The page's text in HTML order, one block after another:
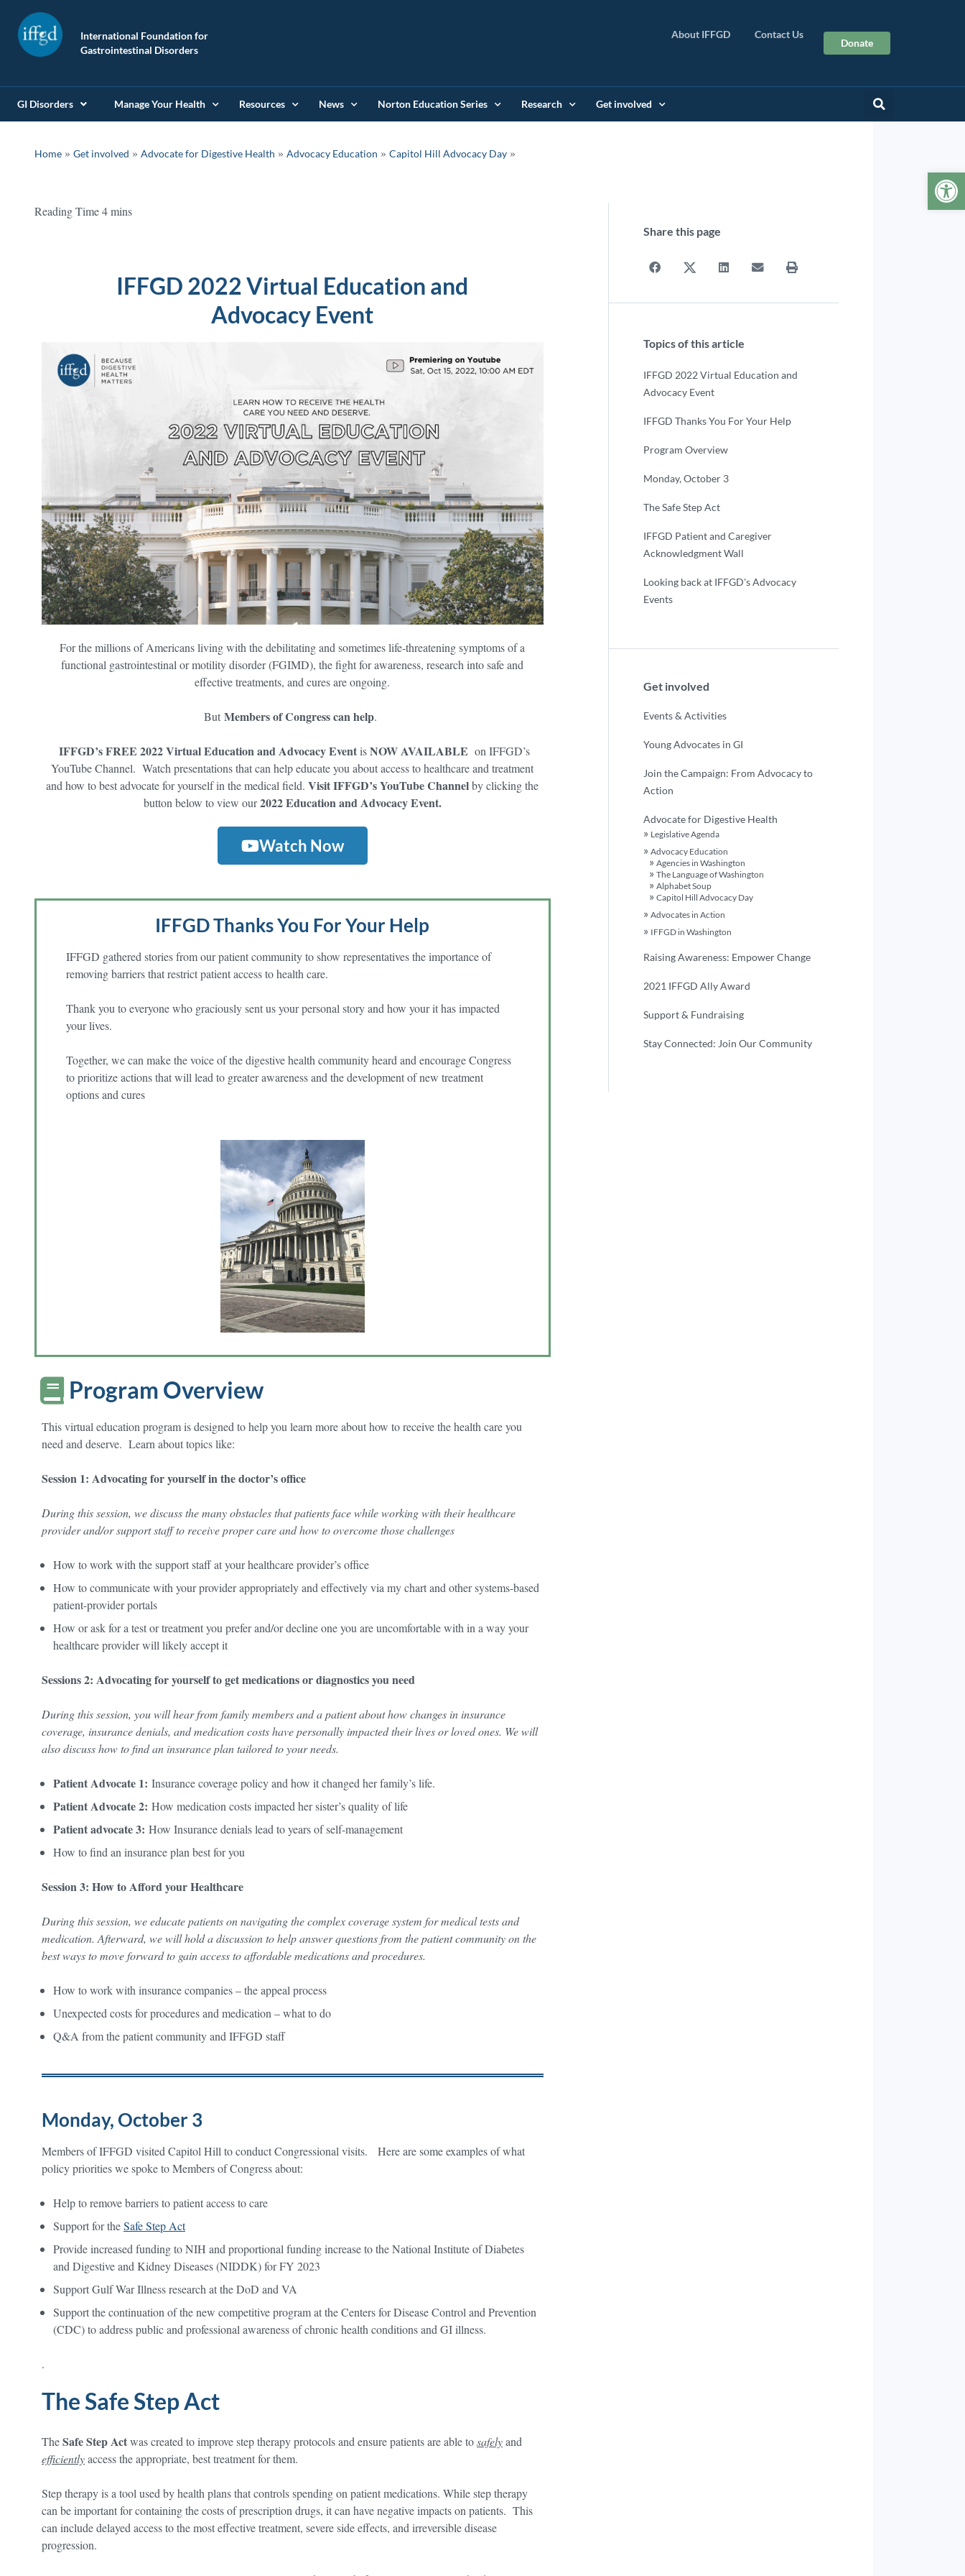
International Foundation for
Gastrointestinal Disorders
About IFFGD Contact Us
Donate
GI Disorders Manage Your Health Resources News Norton Education Series Research Get involved
Home » Get involved » Advocate for Digestive Health » Advocacy Education » Capitol Hill Advocacy Day
IFFGD 2022 Virtual Education and
Advocacy Event
For the millions of Americans living with the debilitating and sometimes life-threatening symptoms of a
functional gastrointestinal or motility disorder (FGIMD), the fight for awareness, research into safe and
effective treatments, and cures are ongoing.
ButMembers of Congress can help.
IFFGD’s FREE 2022 Virtual Education and Advocacy EventisNOW AVAILABLE on IFFGD’s
YouTube Channel. Watch presentations that can help educate you about access to healthcare and treatment
and how to best advocate for yourself in the medical field.Visit IFFGD’s YouTube Channelby clicking the
button below to view our2022 Education and Advocacy Event.
Watch Now
IFFGD Thanks You For Your Help
IFFGD gathered storiesfrom our patient community to show representatives the importance of
removing barriers that restrict patient access to health care.
Thank you to everyone who graciously sent us your personal story and how your it has impacted
your lives.
Together, we can make the voice of the digestive health community heard and encourage Congress
to prioritize actions that will lead to greater awareness and the development of new treatment
options and cures
Program Overview
This virtual education program is designed to help you learn more about how to receive the health care you
need and deserve. Learn about topics like:
Session 1: Advocating for yourself in the doctor’s office
During this session, we discuss the many obstacles that patients face while working with their healthcare
provider and/or support staff to receive proper care and how to overcome those challenges
How to work with the support staff at your healthcare provider’s office
How to communicate with your provider appropriately and effectively via my chart and other systems-based
patient-provider portals
How or ask for a test or treatment you prefer and/or decline one you are uncomfortable with in a way your
healthcare provider will likely accept it
Sessions 2: Advocating for yourself to get medications or diagnostics you need
During this session, you will hear from family members and a patient about how changes in insurance
coverage, insurance denials, and medication costs have personally impacted their lives or loved ones. We will
also discuss how to find an insurance plan tailored to your needs.
Patient Advocate 1: Insurance coverage policy and how it changed her family’s life.
Patient Advocate 2: How medication costs impacted her sister’s quality of life
Patient advocate 3: How Insurance denials lead to years of self-management
How to find an insurance plan best for you
Session 3: How to Afford your Healthcare
During this session, we educate patients on navigating the complex coverage system for medical tests and
medication. Afterward, we will hold a discussion to help answer questions from the patient community on the
best ways to move forward to gain access to affordable medications and procedures.
How to work with insurance companies – the appeal process
Unexpected costs for procedures and medication – what to do
Q&A from the patient community and IFFGD staff
Monday, October 3
Members of IFFGD visited Capitol Hill to conduct Congressional visits. Here are some examples of what
policy priorities we spoke to Members of Congress about:
Help to remove barriers to patient access to care
Support for theSafe Step Act
Provide increased funding to NIH and proportional funding increase to the National Institute of Diabetes
and Digestive and Kidney Diseases (NIDDK) for FY 2023
Support Gulf War Illness research at the DoD and VA
Support the continuation of the new competitive program at the Centers for Disease Control and Prevention
(CDC) to address public and professional awareness of chronic health conditions and GI illness.
.
The Safe Step Act
TheSafe Step Actwas created to improve step therapy protocols and ensure patients are able tosafelyand
efficientlyaccess the appropriate, best treatment for them.
Step therapy is a tool used by health plans that controls spending on patient medications. While step therapy
can be important for containing the costs of prescription drugs, it can have negative impacts on patients. This
can include delayed access to the most effective treatment, severe side effects, and irreversible disease
progression.
Share this page
Topics of this article
IFFGD 2022 Virtual Education and
Advocacy Event
IFFGD Thanks You For Your Help
Program Overview
Monday, October 3
The Safe Step Act
IFFGD Patient and Caregiver
Acknowledgment Wall
Looking back at IFFGD's Advocacy
Events
Get involved
Events & Activities
Young Advocates in GI
Join the Campaign: From Advocacy to
Action
Advocate for Digestive Health
Legislative Agenda
Advocacy Education
Agencies in Washington
The Language of Washington
Alphabet Soup
Capitol Hill Advocacy Day
Advocates in Action
IFFGD in Washington
Raising Awareness: Empower Change
2021 IFFGD Ally Award
Support & Fundraising
Stay Connected: Join Our Community